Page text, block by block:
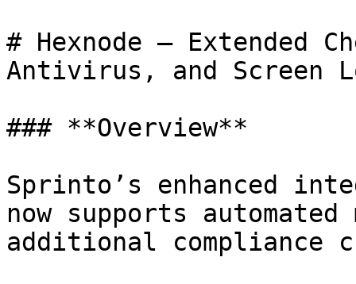
# Hexnode – Extended
Antivirus, and Screen
### **Overview**
Sprinto’s enhanced
now supports
additional compliance